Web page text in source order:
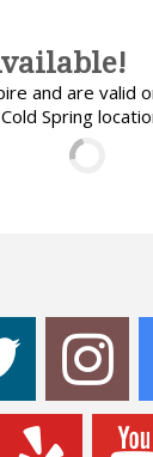
and are valid
Spring